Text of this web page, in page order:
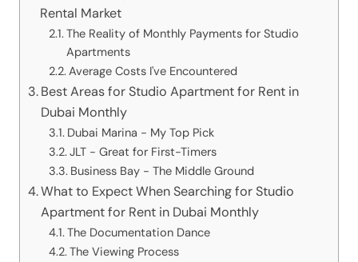
Rental Market
The Reality of Monthly Payments for Studio
Apartments
Average Costs I've Encountered
Best Areas for Studio Apartment for Rent in
Dubai Monthly
Dubai Marina - My Top Pick
JLT - Great for First-Timers
Business Bay - The Middle Ground
What to Expect When Searching for Studio
Apartment for Rent in Dubai Monthly
The Documentation Dance
The Viewing Process